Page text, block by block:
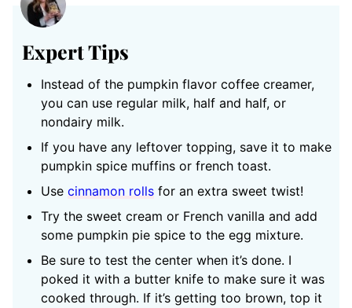
Expert Tips
Instead of the pumpkin flavor coffee creamer,
you can use regular milk, half and half, or
nondairy milk.
If you have any leftover topping, save it to make
pumpkin spice muffins or french toast.
Use cinnamon rolls for an extra sweet twist!
Try the sweet cream or French vanilla and add
some pumpkin pie spice to the egg mixture.
Be sure to test the center when it’s done. I
poked it with a butter knife to make sure it was
cooked through. If it’s getting too brown, top it